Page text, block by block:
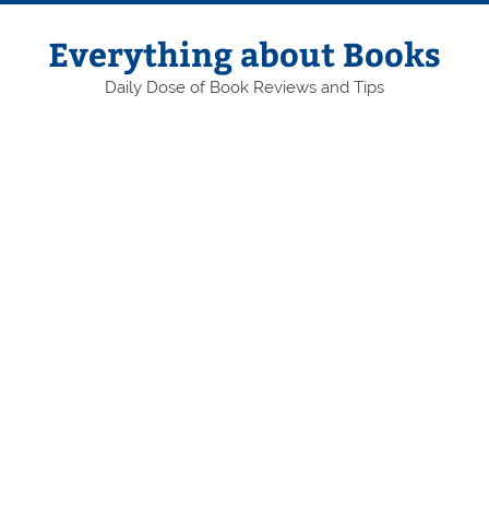
Skip
contentEverything about Books
Daily Dose of Book Reviews and Tips